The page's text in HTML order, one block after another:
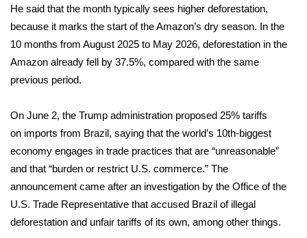
WCBI Cutest Couple 2026
FOX 4 Winter Premieres Giveaway
FOX 4 Premiere Week Giveaway
Teacher of the Month
WCBI Contests – Rules, Privacy,
and Service
FEATURES
He said that the month typically sees higher deforestation,
because it marks the start of the Amazon’s dry season. In the
10 months from August 2025 to May 2026, deforestation in the
Amazon already fell by 37.5%, compared with the same
previous period.
On June 2, the Trump administration proposed 25% tariffs
on imports from Brazil, saying that the world’s 10th-biggest
economy engages in trade practices that are “unreasonable”
and that “burden or restrict U.S. commerce.” The
announcement came after an investigation by the Office of the
U.S. Trade Representative that accused Brazil of illegal
deforestation and unfair tariffs of its own, among other things.